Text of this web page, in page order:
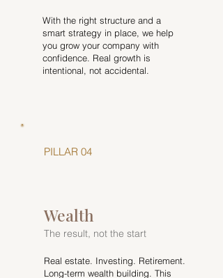
With the right structure and a
smart strategy in place, we help
you grow your company with
confidence. Real growth is
intentional, not accidental.
PILLAR 04
Wealth
The result, not the start
Real estate. Investing. Retirement.
Long-term wealth building. This